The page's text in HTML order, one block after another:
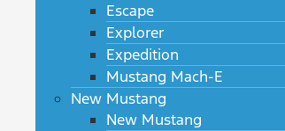
Escape
Explorer
Expedition
Mustang Mach-E
New Mustang
New Mustang